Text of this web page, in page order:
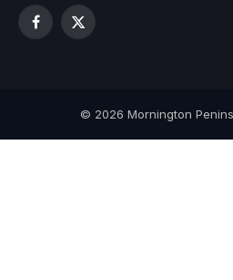
Facebook
X
© 2026 Mornington